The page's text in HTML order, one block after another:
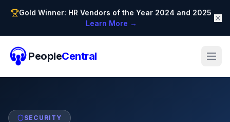
Gold Winner: HR Vendors of the Year 2024 and 2025
Learn More →
PeopleCentral
SECURITY